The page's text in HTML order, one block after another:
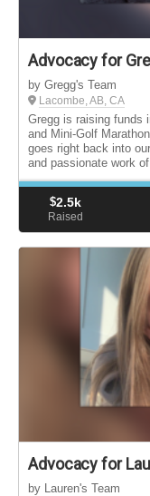
Advocacy for
by Gregg's Team
Lacombe, AB, CA
Gregg is raising funds
and Mini-Golf
goes right back into
and passionate work
$2.5k
Raised
Advocacy for
by Lauren's Team